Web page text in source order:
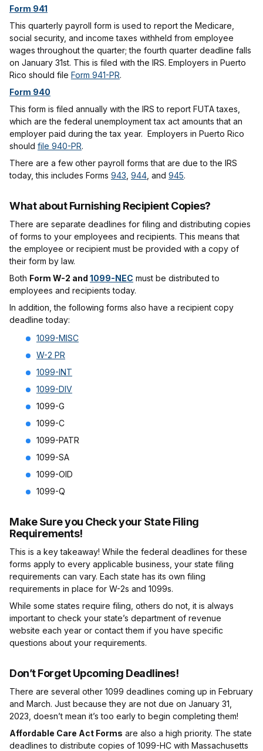
Form 941
This quarterly payroll form is used to report the Medicare,
social security, and income taxes withheld from employee
wages throughout the quarter; the fourth quarter deadline falls
on January 31st. This is filed with the IRS. Employers in Puerto
Rico should file Form 941-PR.
Form 940
This form is filed annually with the IRS to report FUTA taxes,
which are the federal unemployment tax act amounts that an
employer paid during the tax year. Employers in Puerto Rico
should file 940-PR.
There are a few other payroll forms that are due to the IRS
today, this includes Forms 943 944 , and 945.
What about Furnishing Recipient Copies?
There are separate deadlines for filing and distributing copies
of forms to your employees and recipients. This means that
the employee or recipient must be provided with a copy of
their form by law.
Both Form W-2 and 1099-NEC must be distributed to
employees and recipients today.
In addition, the following forms also have a recipient copy
deadline today:
1099-MISC
W-2 PR
1099-INT
1099-DIV
1099-G
1099-C
1099-PATR
1099-SA
1099-OID
1099-Q
Make Sure you Check your State Filing
Requirements!
This is a key takeaway! While the federal deadlines for these
forms apply to every applicable business, your state filing
requirements can vary. Each state has its own filing
requirements in place for W-2s and 1099s.
While some states require filing, others do not, it is always
important to check your state’s department of revenue
website each year or contact them if you have specific
questions about your requirements.
Don’t Forget Upcoming Deadlines!
There are several other 1099 deadlines coming up in February
and March. Just because they are not due on January 31,
2023, doesn’t mean it’s too early to begin completing them!
Affordable Care Act Forms are also a high priority. The state
deadlines to distribute copies of 1099-HC with Massachusetts